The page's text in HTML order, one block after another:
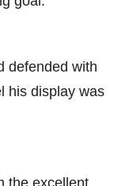
defended with
his display was
the excellent